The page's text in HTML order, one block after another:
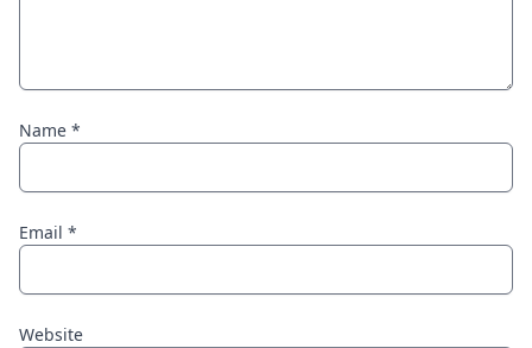
Name *
Email *
Website